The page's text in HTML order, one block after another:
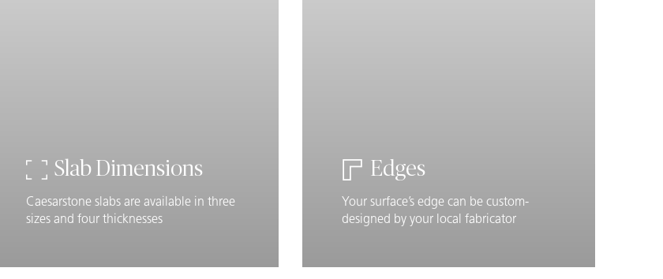
Slab Dimensions
Caesarstone slabs are available in three
sizes and four thicknesses
Learn More
Edges
Your surface’s edge can be custom-
designed by your local fabricator
Learn More